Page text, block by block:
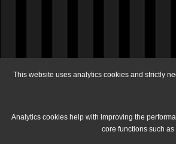
This website uses analytics cookies and strictly
Analytics cookies help with improving the
core functions such